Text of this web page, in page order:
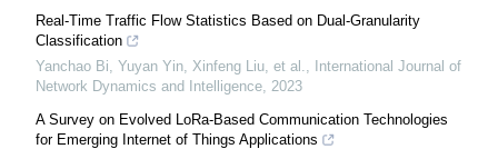
Real-Time Traffic Flow Statistics Based on Dual-Granularity
Classification
Yanchao Bi, Yuyan Yin, Xinfeng Liu, et al.
International Journal of
Network Dynamics and Intelligence 2023
A Survey on Evolved LoRa-Based Communication Technologies
for Emerging Internet of Things Applications